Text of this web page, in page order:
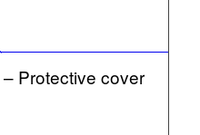
Protective cover